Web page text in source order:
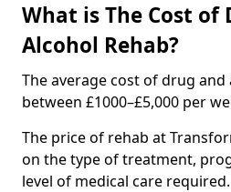
What is The Cost of
Alcohol Rehab?
The average cost of drug
between £1000–£5,000 per
The price of rehab at
on the type of treatment,
level of medical care